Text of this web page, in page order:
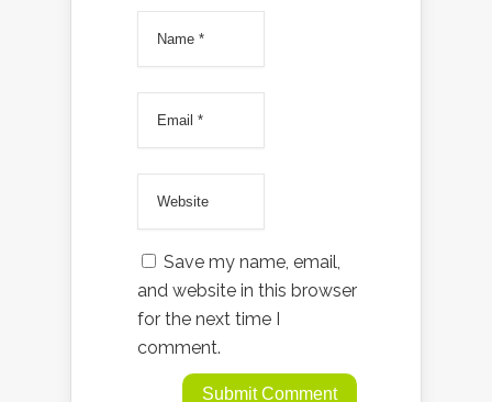
Save my name, email,
and website in this browser
for the next time I
comment.